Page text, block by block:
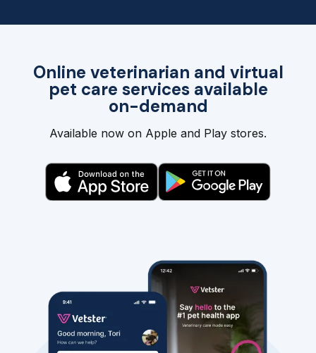
Online veterinarian and virtual
pet care services available
on-demand
Available now on Apple and Play stores.